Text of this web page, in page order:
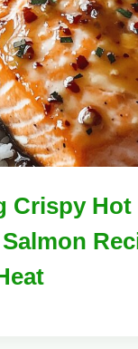
Crispy Hot